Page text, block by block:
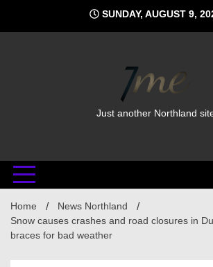
content
SUNDAY, AUGUST 9,
Just another Northland
Home
News Northland
Snow causes crashes and road closures in
braces for bad weather